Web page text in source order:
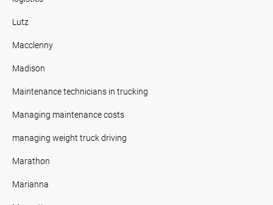
Lutz
Macclenny
Madison
Maintenance technicians in trucking
Managing maintenance costs
managing weight truck driving
Marathon
Marianna